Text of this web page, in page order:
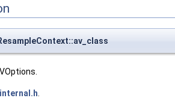
internal.h.